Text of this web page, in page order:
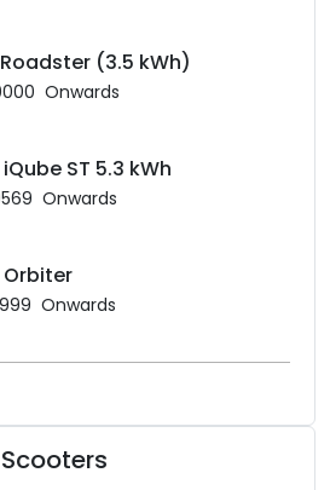
(3.5 kWh)
Onwards
iQube ST 5.3 kWh
Onwards
Orbiter
Onwards